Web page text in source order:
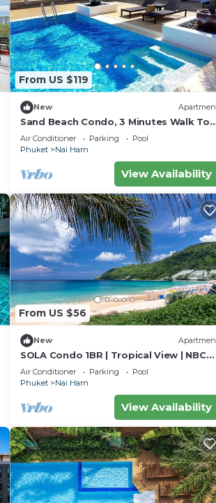
From US $119
New
Sand Beach Condo, 3 Minutes Walk To
Nai Harn Beach
Air Conditioner Parking
Pool
Phuket
Nai Harn
View Availability
From US $56
New
SOLA Condo 1BR | Tropical View | NBC
Nai Harn Nai
Air Conditioner Parking
Pool
Phuket
Nai Harn
View Availability